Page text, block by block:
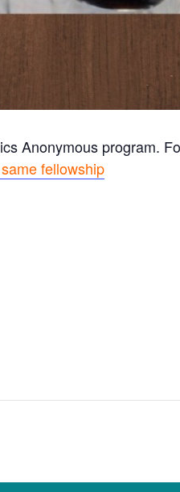
Anonymous program.
fellowship